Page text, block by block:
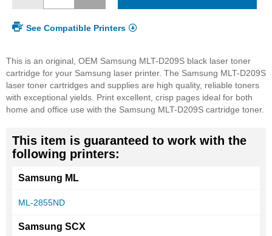
See Compatible Printers
This is an original, OEM Samsung MLT-D209S black laser toner
cartridge for your Samsung laser printer. The Samsung MLT-D209S
laser toner cartridges and supplies are high quality, reliable toners
with exceptional yields. Print excellent, crisp pages ideal for both
home and office use with the Samsung MLT-D209S cartridge toner.
This item is guaranteed to work with the
following printers:
Samsung ML
ML-2855ND
Samsung SCX